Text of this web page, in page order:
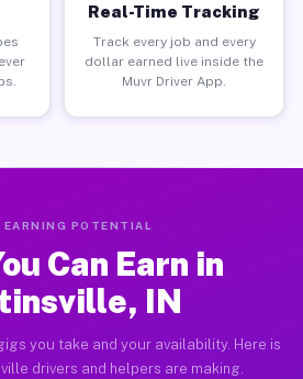
Real-Time Tracking
Track every job and every
dollar earned live inside the
Muvr Driver App.
EARNING POTENTIAL
Can Earn in
IN
you take and your availability. Here is
drivers and helpers are making.